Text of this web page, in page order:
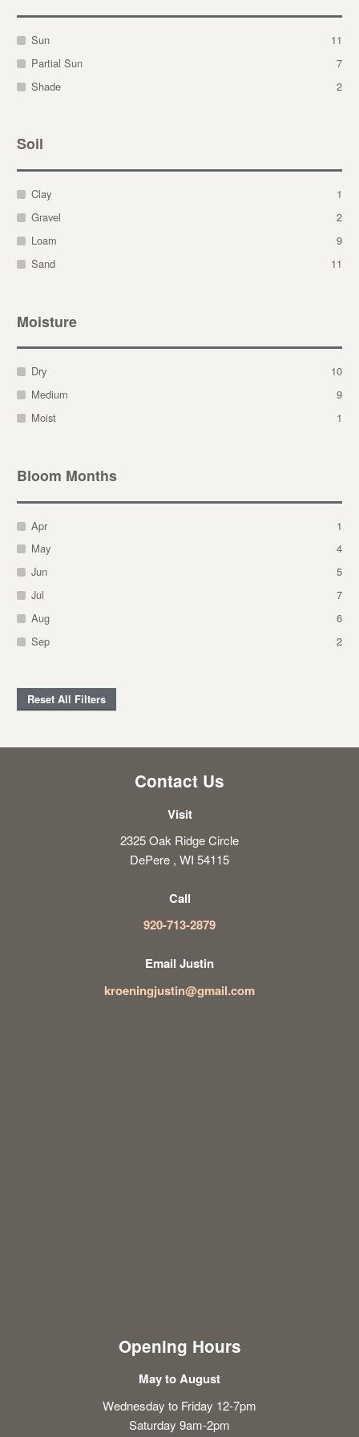
Sun
11
Partial Sun
7
Shade
2
Soil
Clay
1
Gravel
2
Loam
9
Sand
11
Moisture
Dry
10
Medium
9
Moist
1
Bloom Months
Apr
1
May
4
Jun
5
Jul
7
Aug
6
Sep
2
Reset All Filters
Contact Us
Visit
2325 Oak Ridge Circle
DePere , WI 54115
Call
920-713-2879
Email Justin
kroeningjustin@gmail.com
Opening Hours
May to August
Wednesday to Friday 12-7pm
Saturday 9am-2pm